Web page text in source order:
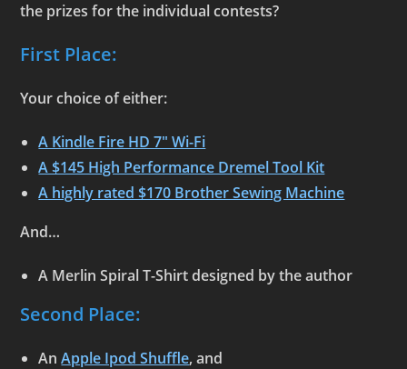
the prizes for the individual contests?
First Place:
Your choice of either:
A Kindle Fire HD 7″ Wi-Fi
A $145 High Performance Dremel Tool Kit
A highly rated $170 Brother Sewing Machine
And…
A Merlin Spiral T-Shirtdesigned by the author
Second Place:
AnApple Ipod Shuffle, and